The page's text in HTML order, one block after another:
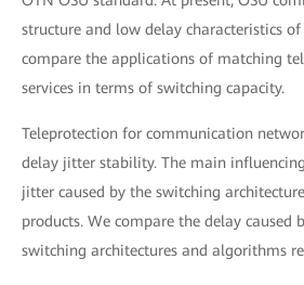
structure and low delay characteristics of
compare the applications of matching
services in terms of switching capacity.
Teleprotection for communication
delay jitter stability. The main
jitter caused by the switching
products. We compare the delay caused
switching architectures and algorithms